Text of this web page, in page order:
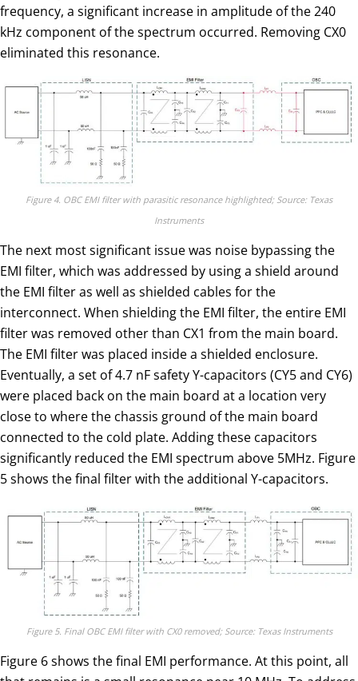
frequency, a significant increase in amplitude of the 240
kHz component of the spectrum occurred. Removing CX0
eliminated this resonance.
Figure 4. OBC EMI filter with parasitic resonance highlighted; Source: Texas
Instruments
The next most significant issue was noise bypassing the
EMI filter, which was addressed by using a shield around
the EMI filter as well as shielded cables for the
interconnect. When shielding the EMI filter, the entire EMI
filter was removed other than CX1 from the main board.
The EMI filter was placed inside a shielded enclosure.
Eventually, a set of 4.7 nF safety Y-capacitors (CY5 and CY6)
were placed back on the main board at a location very
close to where the chassis ground of the main board
connected to the cold plate. Adding these capacitors
significantly reduced the EMI spectrum above 5MHz. Figure
5 shows the final filter with the additional Y-capacitors.
Figure 5. Final OBC EMI filter with CX0 removed; Source: Texas Instruments
Figure 6 shows the final EMI performance. At this point, all